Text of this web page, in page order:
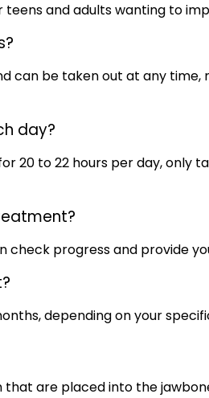
and adults wanting to
can be taken out at any
day?
20 to 22 hours per day,
check progress and provide
depending on your
are placed into the